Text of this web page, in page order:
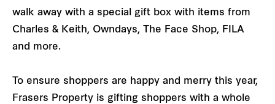
walk away with a special gift box with items from
Charles & Keith, Owndays, The Face Shop, FILA
and more.
To ensure shoppers are happy and merry this year,
Frasers Property is gifting shoppers with a whole